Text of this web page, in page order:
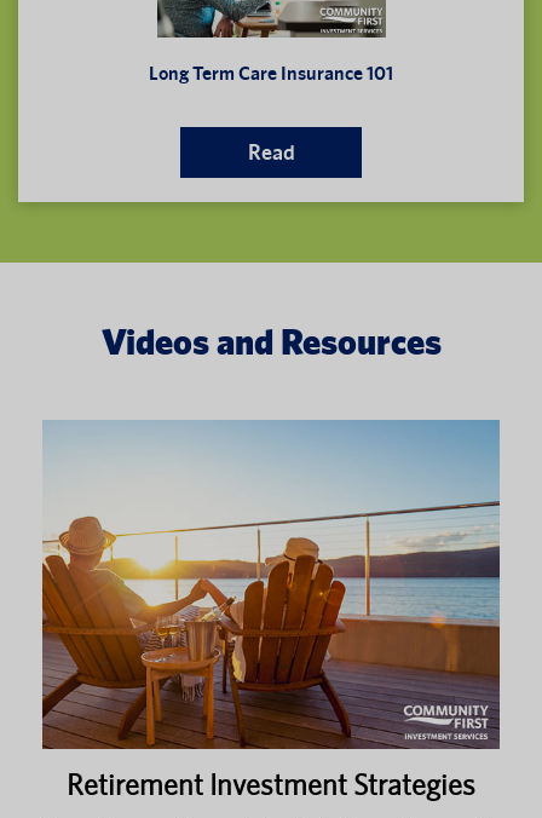
Long Term Care Insurance 101
Read
Videos and Resources
Retirement Investment Strategies